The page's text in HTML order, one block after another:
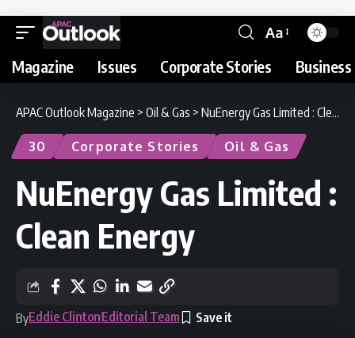
Aa
Magazine Issues Corporate Stories
APAC Outlook Magazine > Oil & Gas > NuEnergy Gas Limited : Clean Energy
30 Corporate Stories Oil & Gas
NuEnergy Gas Limited :
Clean Energy
ByEddie ClintonEditorial Team